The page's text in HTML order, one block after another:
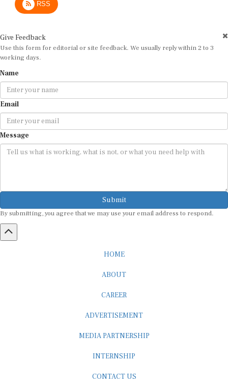
Use this form for editorial or site feedback. We usually reply within 2 to 3
working days.
Email
Message
Submit